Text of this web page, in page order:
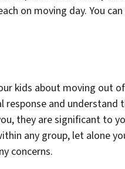
on moving day. You
kids about moving out
response and
they are significant to
any group, let alone
concerns.